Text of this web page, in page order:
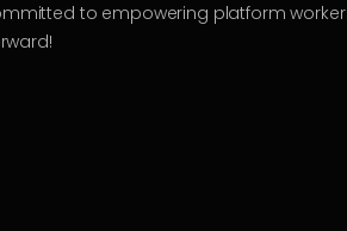
to empowering platform